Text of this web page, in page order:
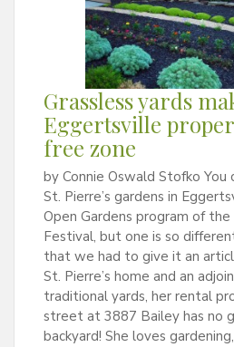
Grassless yards
Eggertsville
free zone
by Connie Oswald Stofko You
St. Pierre’s gardens in
Open Gardens program of
Festival, but one is so
that we had to give it an
St. Pierre’s home and an
traditional yards, her rental
street at 3887 Bailey has no
backyard! She loves